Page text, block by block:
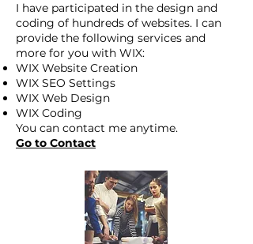
I have participated in the design and
coding of hundreds of websites. I can
provide the following services and
more for you with WIX:
WIX Website Creation
WIX SEO Settings
WIX Web Design
WIX Coding
You can contact me anytime.
Go to Contact